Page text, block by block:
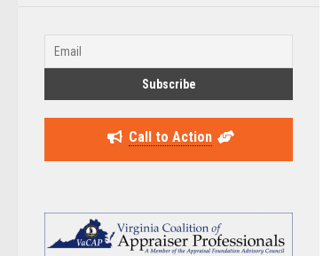
Call to Action